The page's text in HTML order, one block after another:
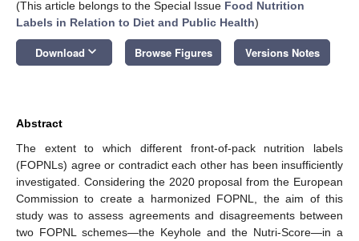
(This article belongs to the Special Issue Food Nutrition
Labels in Relation to Diet and Public Health)
Download keyboard_arrow_down Browse Figures Versions Notes
Abstract
The extent to which different front-of-pack nutrition labels
(FOPNLs) agree or contradict each other has been insufficiently
investigated. Considering the 2020 proposal from the European
Commission to create a harmonized FOPNL, the aim of this
study was to assess agreements and disagreements between
two FOPNL schemes—the Keyhole and the Nutri-Score—in a